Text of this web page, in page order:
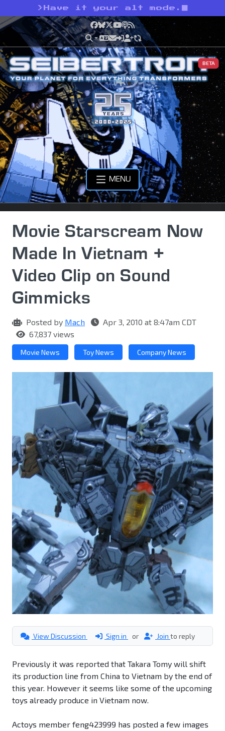
> Have it your alt mode.
Facebook
Bluesky
X YouTube
Podcast
RSS
BETA
MENU
Movie Starscream Now
Made In Vietnam +
Video Clip on Sound
Gimmicks
Posted by Mach
Apr 3, 2010 at 8:47am CDT
67,837 views
Movie News Toy News Company News
View Discussion Sign in or Join to reply
Previously it was reported that Takara Tomy will shift
its production line from China to Vietnam by the end of
this year. However it seems like some of the upcoming
toys already produce in Vietnam now.
Actoys member feng423999 has posted a few images